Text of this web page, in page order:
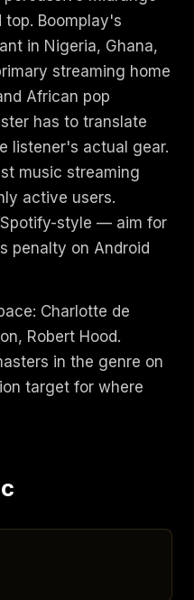
Boomplay's
in Nigeria, Ghana,
streaming home
African pop
has to translate
listener's actual gear.
music streaming
active users.
style — aim for
penalty on Android
Charlotte de
Robert Hood.
in the genre on
target for where